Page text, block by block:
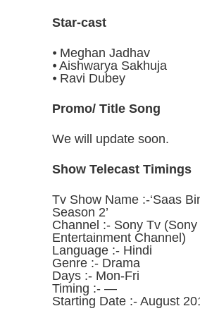
Star-cast
⦁ Meghan Jadhav
⦁ Aishwarya Sakhuja
⦁ Ravi Dubey
Promo/ Title Song
We will update soon.
Show Telecast Timings
Tv Show Name :-‘Saas
Season 2’
Channel :- Sony Tv (Sony
Entertainment Channel)
Language :- Hindi
Genre :- Drama
Days :- Mon-Fri
Timing :- —
Starting Date :- August